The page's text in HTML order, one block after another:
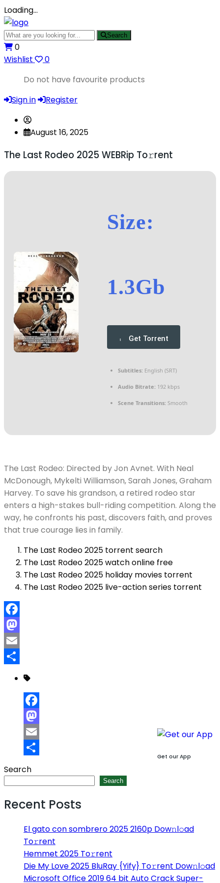
Loading…
Search
0
Wishlist
0
Do not have favourite products
Sign in
Register
August 16, 2025
The Last Rodeo 2025 WEBRip To𝚛rent
Size:
1.3Gb
Get Torrent
Subtitles: English (SRT)
Audio Bitrate: 192 kbps
Scene Transitions: Smooth
The Last Rodeo: Directed by Jon Avnet. With Neal
McDonough, Mykelti Williamson, Sarah Jones, Graham
Harvey. To save his grandson, a retired rodeo star
enters a high-stakes bull-riding competition. Along the
way, he confronts his past, discovers faith, and proves
that true courage lies in family.
The Last Rodeo 2025 torrent search
The Last Rodeo 2025 watch online free
The Last Rodeo 2025 holiday movies torrent
The Last Rodeo 2025 live-action series torrent
Facebook
Mastodon
Email
Share
Facebook
Mastodon
Email
Search
Search
Recent Posts
El gato con sombrero 2025 2160p Dow𝚗l𝚘ad
To𝚛rent
Hemmet 2025 To𝚛rent
Die My Love 2025 BluRay {Yify} To𝚛rent Dow𝚗l𝚘ad
Microsoft Office 2019 64 bit Auto Crack Super-
Get our App